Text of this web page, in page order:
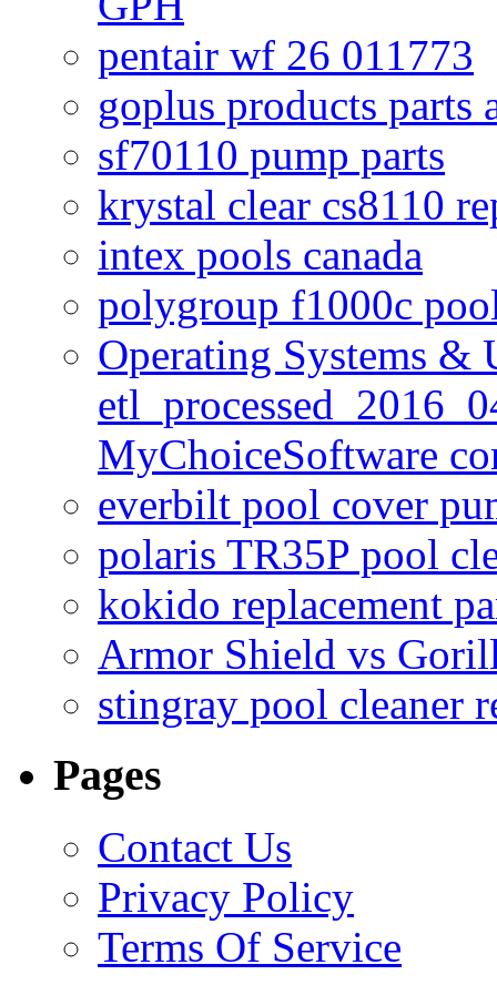
pentair wf 26 011773
goplus products parts
sf70110 pump parts
krystal clear cs8110
intex pools canada
polygroup f1000c
Operating Systems &
MyChoiceSoftware
everbilt pool cover
polaris TR35P pool
kokido replacement
Armor Shield vs
stingray pool cleaner
Pages
Contact Us
Privacy Policy
Terms Of Service